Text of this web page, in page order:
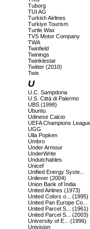
Tuborg
TUI AG
Turkish Airlines
Turkiye Tourism
Turtle Wax
TVS Motor Company
TWA
Twinfield
Twinings
Twinklestar
Twitter (2010)
Twix
U
U.C. Sampdoria
U.S. Città di Palermo
UBS (1998)
Ubuntu
Udinese Calcio
UEFA Champions
UGG
Ulla Popken
Umbro
Under Armour
UnderWrite
Undutchables
Unicef
Unified Energy Syste...
Unilever (2004)
Union Bank of India
United Airlines (1973)
United Colors o... (1995)
United Pan Europe Co...
United Parcel S... (1961)
United Parcel S... (2003)
University of E... (1996)
Univision